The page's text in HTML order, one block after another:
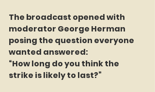
The broadcast opened with
moderator George Herman
posing the question everyone
wanted answered:
“How long do you think the
strike is likely to last?”